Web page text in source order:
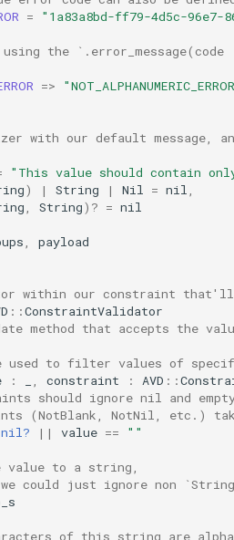
= "1a83a8bd-ff79-4d5c-96e7-
the
=>
with our default message,
"This value should contain
) | String | Nil = nil,
, String)? = nil
,
payload
within our constraint
::ConstraintValidator
method that accepts the
used to filter values of
: , constraint : AVD ::
should ignore nil and
(NotBlank, NotNil, etc.)
|| value == ""
value to a string,
could just ignore non
of this string are